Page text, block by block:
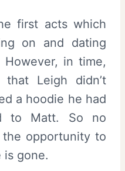
first acts which
on and dating
in time,
Leigh didn’t
a hoodie he had
to Matt. So no
opportunity to
is gone.